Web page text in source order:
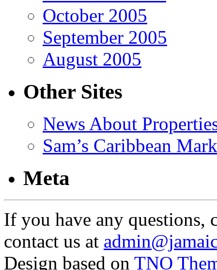
October 2005
September 2005
August 2005
Other Sites
News About
Sam’s Caribbean
Meta
If you have any questions,
contact us at
Design based on TNO